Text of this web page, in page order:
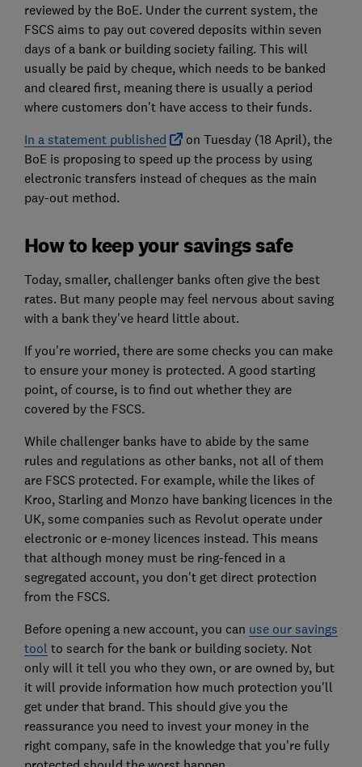
reviewed by the BoE. Under the current system, the
FSCS aims to pay out covered deposits within seven
days of a bank or building society failing. This will
usually be paid by cheque, which needs to be banked
and cleared first, meaning there is usually a period
where customers don't have access to their funds.
In a statement published
on Tuesday (18 April), the
BoE is proposing to speed up the process by using
electronic transfers instead of cheques as the main
pay-out method.
How to keep your savings safe
Today, smaller, challenger banks often give the best
rates. But many people may feel nervous about saving
with a bank they've heard little about.
If you're worried, there are some checks you can make
to ensure your money is protected. A good starting
point, of course, is to find out whether they are
covered by the FSCS.
While challenger banks have to abide by the same
rules and regulations as other banks, not all of them
are FSCS protected. For example, while the likes of
Kroo, Starling and Monzo have banking licences in the
UK, some companies such as Revolut operate under
electronic or e-money licences instead. This means
that although money must be ring-fenced in a
segregated account, you don't get direct protection
from the FSCS.
Before opening a new account, you can use our savings
tool to search for the bank or building society. Not
only will it tell you who they own, or are owned by, but
it will provide information how much protection you'll
get under that brand. This should give you the
reassurance you need to invest your money in the
right company, safe in the knowledge that you're fully